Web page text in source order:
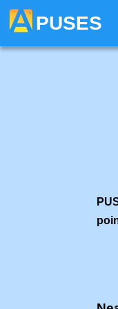
PUSES